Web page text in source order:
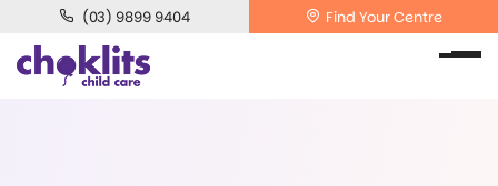
(03) 9899 9404 Find Your Centre